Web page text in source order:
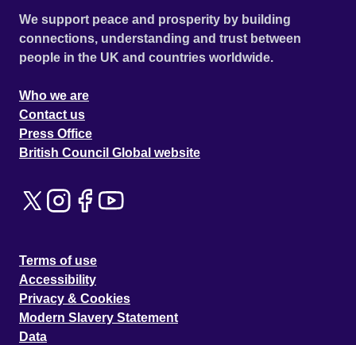
We support peace and prosperity by building
connections, understanding and trust between
people in the UK and countries worldwide.
Who we are
Contact us
Press Office
British Council Global website
Terms of use
Accessibility
Privacy & Cookies
Modern Slavery Statement
Data